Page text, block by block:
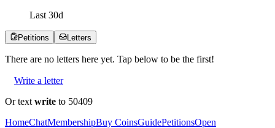
Last 30d
Petitions Letters
There are no letters here yet. Tap below to be the first!
Write a letter
Or text write to 50409
HomeChatMembershipBuy CoinsGuidePetitionsOpen